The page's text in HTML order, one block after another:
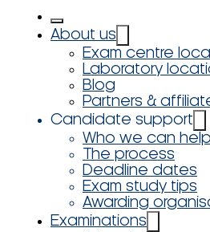
About us
Exam centre
Laboratory
Blog
Partners &
Candidate support
Who we can help
The process
Deadline dates
Exam study tips
Awarding
Examinations